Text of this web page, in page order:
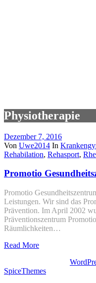
Physiotherapie
Dezember 7, 2016
Von Uwe2014 In
Rehabilation, Rehasport,
Promotio
Promotio
Leistungen. Wir sind das
Prävention. Im April 2002
Präventionszentrum
Räumlichkeiten…
Read More
SpiceThemes